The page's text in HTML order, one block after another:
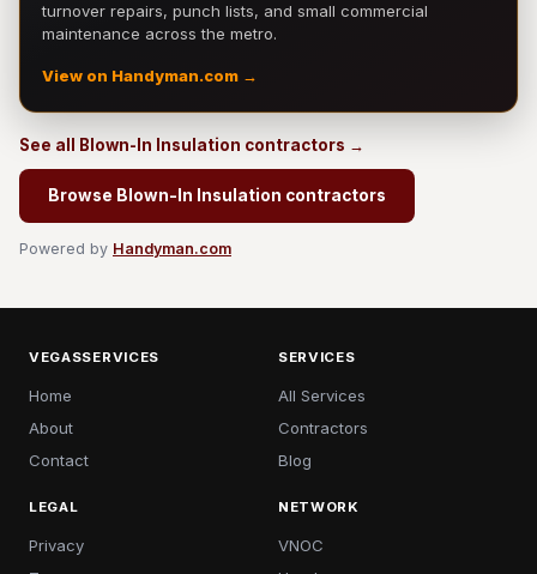
turnover repairs, punch lists, and small commercial
maintenance across the metro.
View on Handyman.com →
See all Blown-In Insulation contractors →
Browse Blown-In Insulation contractors
Powered by Handyman.com
VEGASSERVICES
Home
About
Contact
SERVICES
All Services
Contractors
Blog
LEGAL
Privacy
NETWORK
VNOC